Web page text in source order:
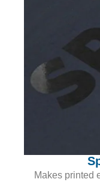
Makes printed